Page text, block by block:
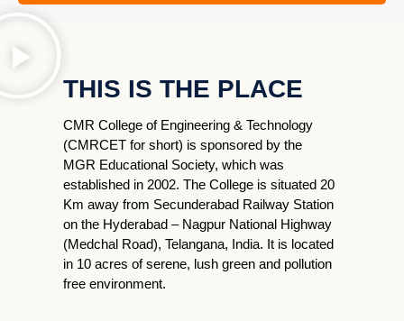
THIS IS THE PLACE
CMR College of Engineering & Technology
(CMRCET for short) is sponsored by the
MGR Educational Society, which was
established in 2002. The College is situated 20
Km away from Secunderabad Railway Station
on the Hyderabad – Nagpur National Highway
(Medchal Road), Telangana, India. It is located
in 10 acres of serene, lush green and pollution
free environment.